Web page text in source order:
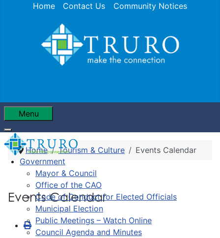
Home Contact Us Community Notices
Menu
Government
Mayor & Council
Office of the CAO
Code of Conduct for Elected Officials
Municipal Election
Public Meetings – Watch Online
Council Agenda and Minutes
Home Tourism & Culture Events Calendar
Events Calendar